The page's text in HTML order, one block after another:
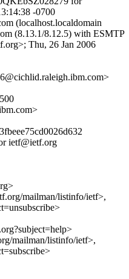
-0700
(localhost.localdomain
(8.13.1/8.12.5) with ESMTP
Thu, 26 Jan 2006
ietf@ietf.org
mailman/listinfo/ietf>,
mailman/listinfo/ietf>,